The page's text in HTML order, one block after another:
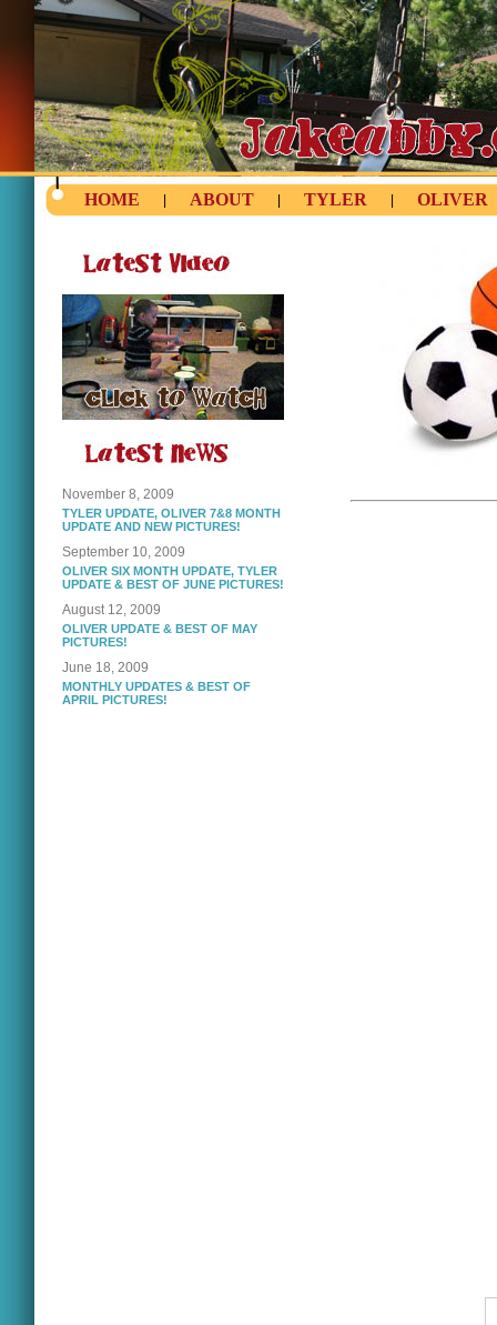
HOME ABOUT TYLER OLIVER
November 8, 2009
TYLER UPDATE, OLIVER 7&8 MONTH
UPDATE AND NEW PICTURES!
September 10, 2009
OLIVER SIX MONTH UPDATE, TYLER
UPDATE & BEST OF JUNE PICTURES!
August 12, 2009
OLIVER UPDATE & BEST OF MAY
PICTURES!
June 18, 2009
MONTHLY UPDATES & BEST OF
APRIL PICTURES!